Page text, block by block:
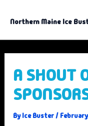
content
Northern Maine Ice
A SHOUT
ByIce Buster/